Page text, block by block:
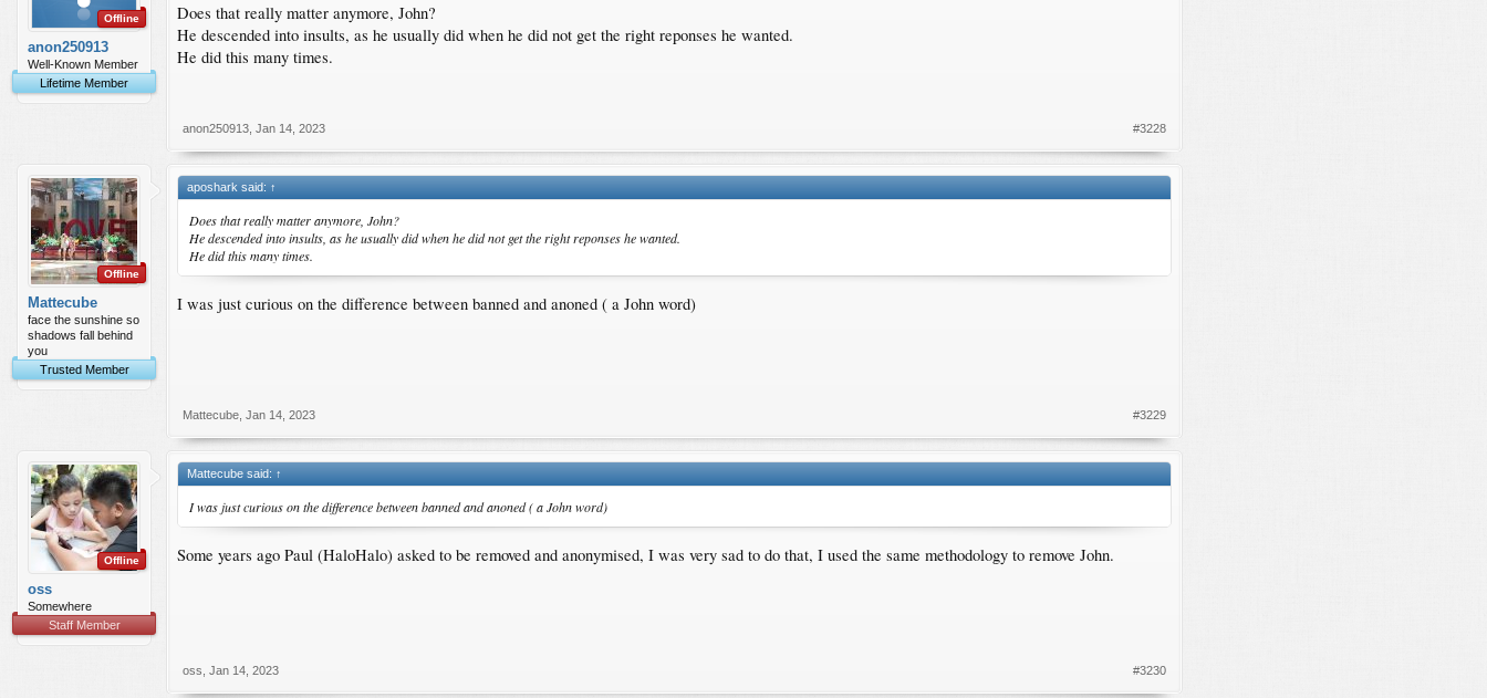
Offline
anon250913
Well-Known Member
Lifetime Member
Does that really matter anymore, John?
He descended into insults, as he usually did when he did not get the right reponses he wanted.
He did this many times.
anon250913 Jan 14, 2023 #3228
Offline
Mattecube
face the sunshine so
shadows fall behind
you
Trusted Member
aposhark said: ↑
Does that really matter anymore, John?
He descended into insults, as he usually did when he did not get the right reponses he wanted.
He did this many times.
I was just curious on the difference between banned and anoned ( a John word)
Mattecube Jan 14, 2023 #3229
Offline
oss
Somewhere
Staff Member
Mattecube said: ↑
I was just curious on the difference between banned and anoned ( a John word)
Some years ago Paul (HaloHalo) asked to be removed and anonymised, I was very sad to do that, I used the same methodology to remove John.
oss Jan 14, 2023 #3230